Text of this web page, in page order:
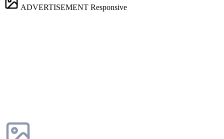
ADVERTISEMENT Responsive